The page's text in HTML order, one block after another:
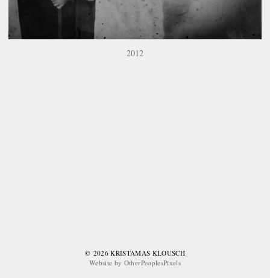
2012
© 2026 KRISTAMAS KLOUSCH
Website by OtherPeoplesPixels